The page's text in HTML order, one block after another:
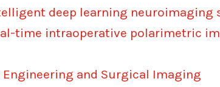
deep learning
time intraoperative polarimetric
and Surgical Imaging